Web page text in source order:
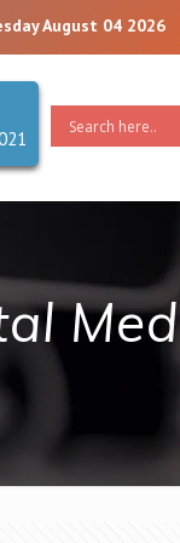
can trust. Reliability
August 04 2026